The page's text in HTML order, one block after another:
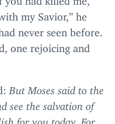
my Savior,” he
never seen before.
one rejoicing and
But Moses said to the
see the salvation of
for you today. For